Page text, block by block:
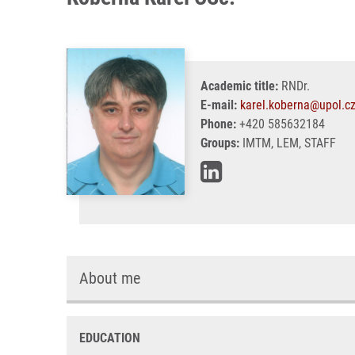
Academic title: RNDr.
E-mail: karel.koberna@upol.cz
Phone: +420 585632184
Groups: IMTM, LEM, STAFF
About me
EDUCATION